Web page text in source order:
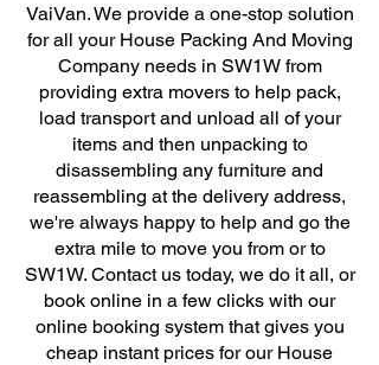
VaiVan. We provide a one-stop solution
for all your House Packing And Moving
Company needs in SW1W from
providing extra movers to help pack,
load transport and unload all of your
items and then unpacking to
disassembling any furniture and
reassembling at the delivery address,
we're always happy to help and go the
extra mile to move you from or to
SW1W. Contact us today, we do it all, or
book online in a few clicks with our
online booking system that gives you
cheap instant prices for our House